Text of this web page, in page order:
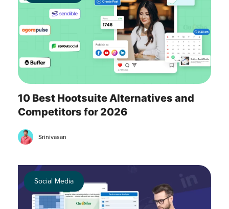
10 Best Hootsuite Alternatives and
Competitors for 2026
Srinivasan
Social Media